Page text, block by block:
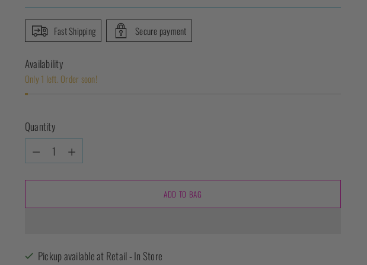
Fast Shipping Secure payment
Availability
Only 1 left. Order soon!
Quantity
Quantity
ADD TO BAG
Pickup available at Retail - In Store